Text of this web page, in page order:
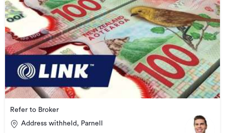
Refer to Broker
Address withheld, Parnell